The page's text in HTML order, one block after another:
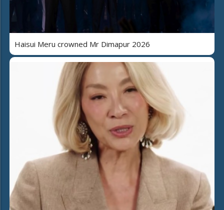
Haisui Meru crowned Mr Dimapur 2026